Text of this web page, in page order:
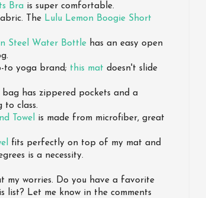
Bra is super comfortable.
The Lulu Lemon Boogie Short
Steel Water Bottle has an easy open
to yoga brand; this mat doesn't slide
bag has zippered pockets and a
to class.
Towel
is made from microfiber, great
fits perfectly on top of my mat and
is a necessity.
my worries. Do you have a favorite
list? Let me know in the comments